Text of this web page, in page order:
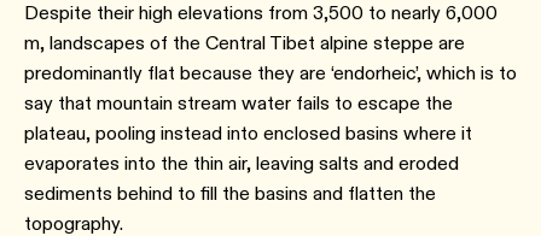
Despite their high elevations from 3,500 to nearly 6,000
m, landscapes of the Central Tibet alpine steppe are
predominantly flat because they are ‘endorheic’, which is to
say that mountain stream water fails to escape the
plateau, pooling instead into enclosed basins where it
evaporates into the thin air, leaving salts and eroded
sediments behind to fill the basins and flatten the
topography.